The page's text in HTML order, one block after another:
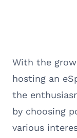
With the
hosting an
the
by choosing
various